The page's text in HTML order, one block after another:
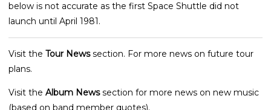
below is not accurate as the first Space Shuttle did not
launch until April 1981.
Visit the Tour Newssection. For more news on future tour
plans.
Visit the Album Newssection for more news on new music